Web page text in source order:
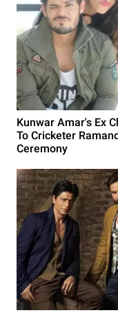
Kunwar Amar's Ex
To Cricketer
Ceremony